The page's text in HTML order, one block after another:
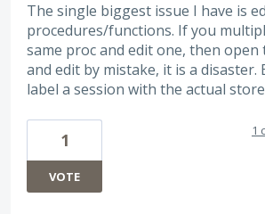
The single biggest issue I have is
procedures/functions. If you
same proc and edit one, then
and edit by mistake, it is a disaster.
label a session with the actual
1
VOTE
1